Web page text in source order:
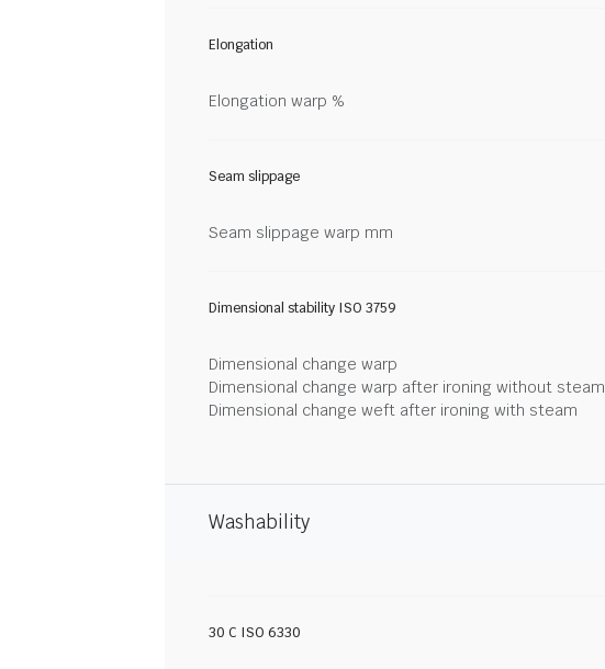
Elongation
Elongation warp %
Seam slippage
Seam slippage warp mm
Dimensional stability ISO 3759
Dimensional change warp
Dimensional change warp after ironing without steam
Dimensional change weft after ironing with steam
Washability
30 C ISO 6330